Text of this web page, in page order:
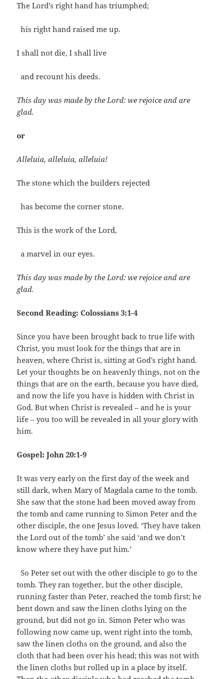
The Lord’s right hand has triumphed;
his right hand raised me up.
I shall not die, I shall live
and recount his deeds.
This day was made by the Lord: we rejoice and are
glad.
or
Alleluia, alleluia, alleluia!
The stone which the builders rejected
has become the corner stone.
This is the work of the Lord,
a marvel in our eyes.
This day was made by the Lord: we rejoice and are
glad.
Second Reading: Colossians 3:1-4
Since you have been brought back to true life with
Christ, you must look for the things that are in
heaven, where Christ is, sitting at God’s right hand.
Let your thoughts be on heavenly things, not on the
things that are on the earth, because you have died,
and now the life you have is hidden with Christ in
God. But when Christ is revealed – and he is your
life – you too will be revealed in all your glory with
him.
Gospel: John 20:1-9
It was very early on the first day of the week and
still dark, when Mary of Magdala came to the tomb.
She saw that the stone had been moved away from
the tomb and came running to Simon Peter and the
other disciple, the one Jesus loved. ‘They have taken
the Lord out of the tomb’ she said ‘and we don’t
know where they have put him.’
So Peter set out with the other disciple to go to the
tomb. They ran together, but the other disciple,
running faster than Peter, reached the tomb first; he
bent down and saw the linen cloths lying on the
ground, but did not go in. Simon Peter who was
following now came up, went right into the tomb,
saw the linen cloths on the ground, and also the
cloth that had been over his head; this was not with
the linen cloths but rolled up in a place by itself.